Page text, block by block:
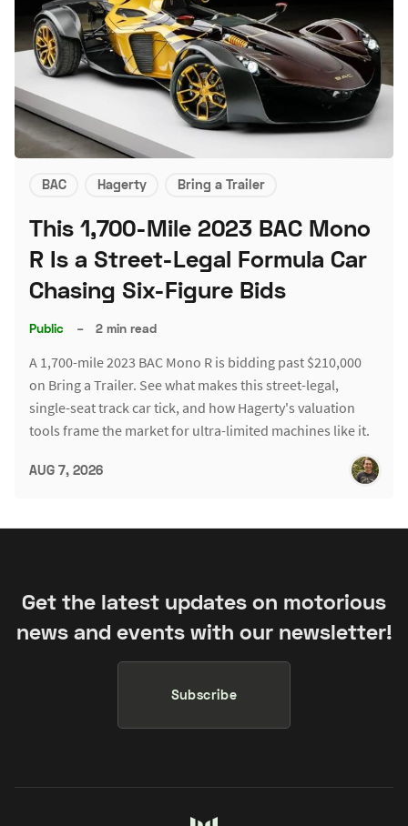
BAC Hagerty Bring a Trailer
This 1,700-Mile 2023 BAC Mono
R Is a Street-Legal Formula Car
Chasing Six-Figure Bids
Public – 2 min read
A 1,700-mile 2023 BAC Mono R is bidding past $210,000
on Bring a Trailer. See what makes this street-legal,
single-seat track car tick, and how Hagerty's valuation
tools frame the market for ultra-limited machines like it.
AUG 7, 2026
Get the latest updates on motorious
news and events with our newsletter!
Subscribe